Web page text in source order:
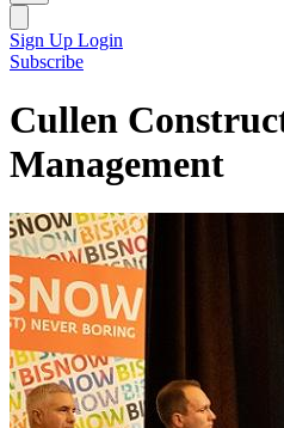
Sign Up Login
Subscribe
Cullen
Management